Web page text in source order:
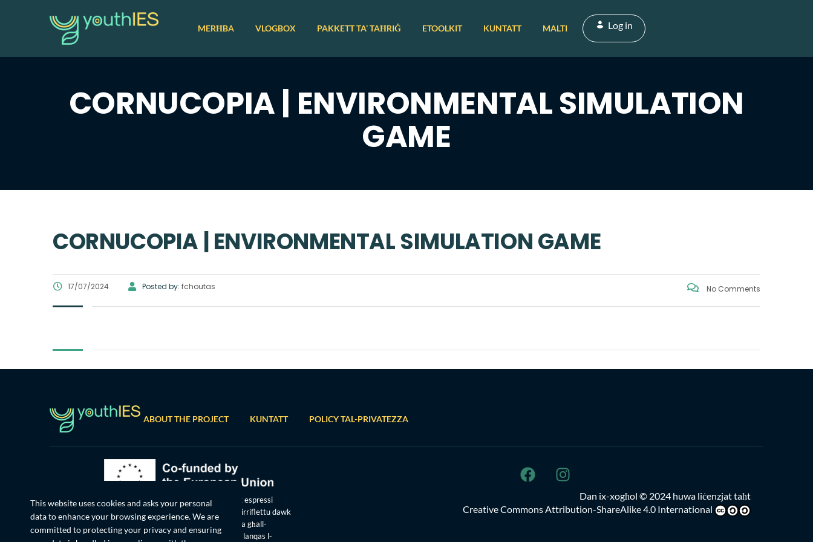
MERĦBA VLOGBOX PAKKETT TA’ TAĦRIĠ ETOOLKIT KUNTATT MALTI Log in
CORNUCOPIA | ENVIRONMENTAL SIMULATION
GAME
CORNUCOPIA | ENVIRONMENTAL SIMULATION GAME
17/07/2024 Posted by: fchoutas No Comments
ABOUT THE PROJECT KUNTATT POLICY TAL-PRIVATEZZA
Ffinanzjat mill-Unjoni Ewropea. Il-fehmiet u l-opinjonijiet espressi
huma madankollu dawk tal-awtur(i) biss u mhux bilfors jirriflettu dawk
tal-Unjoni Ewropea jew tal-Aġenzija Eżekuttiva Ewropea għall-
Edukazzjoni u l-Kultura (EACEA). La l-Unjoni Ewropea u lanqas l-
Dan ix-xogħol© 2024 huwa liċenzjat taħt
Creative Commons Attribution-ShareAlike 4.0 International
This website uses cookies and asks your personal
data to enhance your browsing experience. We are
committed to protecting your privacy and ensuring